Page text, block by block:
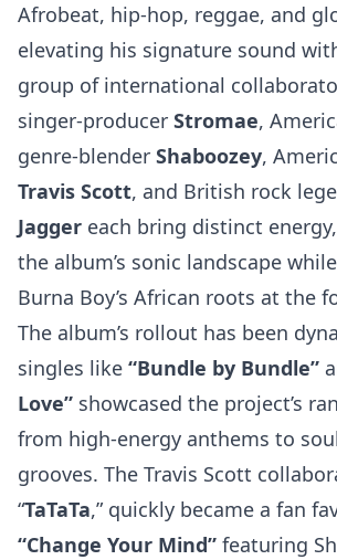
Afrobeat, hip-hop, reggae, and
elevating his signature sound
group of international
singer-producer Stromae,
genre-blender Shaboozey,
Travis Scott, and British rock
Jagger each bring distinct
the album’s sonic landscape
Burna Boy’s African roots at the
The album’s rollout has been
singles like “Bundle by Bundle”
Love” showcased the project’s
from high-energy anthems to
grooves. The Travis Scott
“TaTaTa,” quickly became a fan
“Change Your Mind” featuring